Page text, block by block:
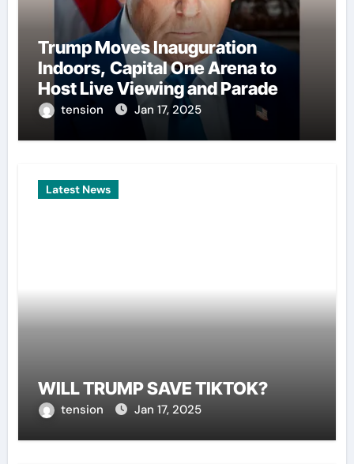
Trump Moves Inauguration
Indoors, Capital One Arena to
Host Live Viewing and Parade
tension Jan 17, 2025
Latest News
WILL TRUMP SAVE TIKTOK?
tension Jan 17, 2025